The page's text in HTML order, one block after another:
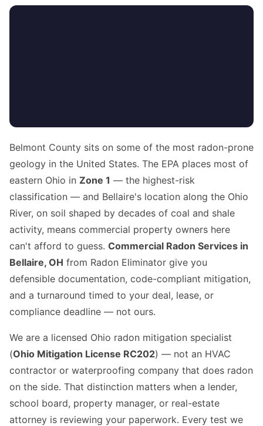
Belmont County sits on some of the most radon-prone
geology in the United States. The EPA places most of
eastern Ohio in Zone 1 — the highest-risk
classification — and Bellaire's location along the Ohio
River, on soil shaped by decades of coal and shale
activity, means commercial property owners here
can't afford to guess. Commercial Radon Services in
Bellaire, OH from Radon Eliminator give you
defensible documentation, code-compliant mitigation,
and a turnaround timed to your deal, lease, or
compliance deadline — not ours.
We are a licensed Ohio radon mitigation specialist
(Ohio Mitigation License RC202) — not an HVAC
contractor or waterproofing company that does radon
on the side. That distinction matters when a lender,
school board, property manager, or real-estate
attorney is reviewing your paperwork. Every test we